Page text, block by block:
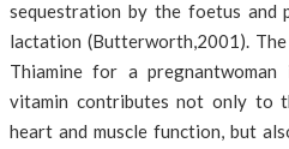
sequestration by the foetus and
lactation (Butterworth,2001).
Thiamine for a
vitamin contributes not only to
heart and muscle function, but